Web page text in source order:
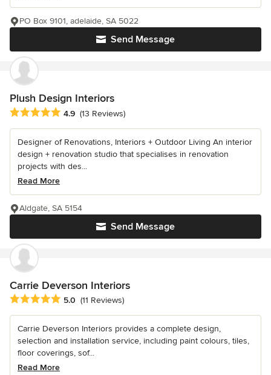
Send Message
PO Box 9101, adelaide, SA 5022
Plush Design Interiors
Average rating: 4.9 out of 5 stars
4.9 (13 Reviews)
Designer of Renovations, Interiors + Outdoor Living An interior
design + renovation studio that specialises in renovation
projects with des...
Read More
Send Message
Aldgate, SA 5154
Carrie Deverson Interiors
Average rating: 5 out of 5 stars
5.0 (11 Reviews)
Carrie Deverson Interiors provides a complete design,
selection and installation service, including paint colours, tiles,
floor coverings, sof...
Read More